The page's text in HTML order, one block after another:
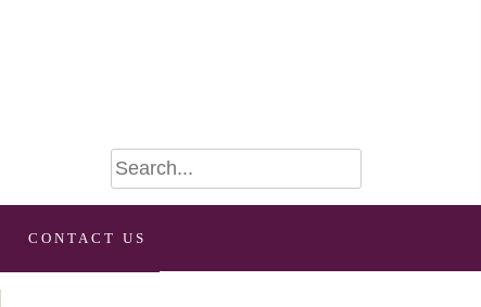
CONTACT US